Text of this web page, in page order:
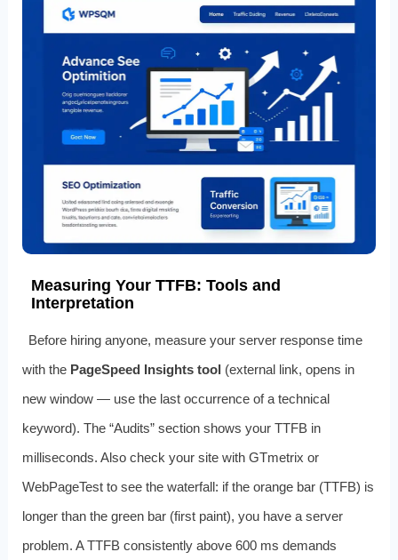
Measuring Your TTFB: Tools and
Interpretation
Before hiring anyone, measure your server response time
with the PageSpeed Insights tool (external link, opens in
new window — use the last occurrence of a technical
keyword). The “Audits” section shows your TTFB in
milliseconds. Also check your site with GTmetrix or
WebPageTest to see the waterfall: if the orange bar (TTFB) is
longer than the green bar (first paint), you have a server
problem. A TTFB consistently above 600 ms demands